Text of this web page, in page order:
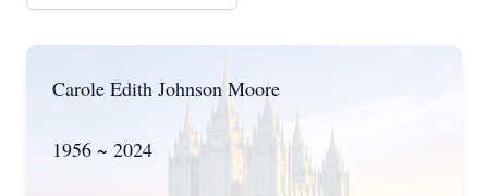
Carole Edith Johnson Moore
1956 ~ 2024